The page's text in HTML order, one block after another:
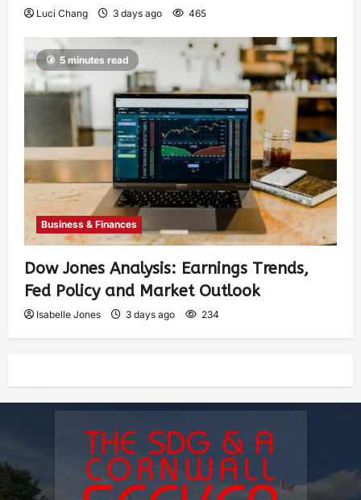
Luci Chang 3 days ago 465
5 minutes read
Business & Finances
Dow Jones Analysis: Earnings Trends,
Fed Policy and Market Outlook
Isabelle Jones 3 days ago 234